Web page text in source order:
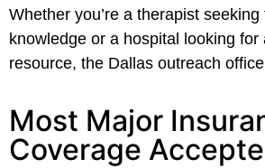
Whether you’re a therapist
knowledge or a hospital looking for
resource, the Dallas outreach
Most Major
Coverage